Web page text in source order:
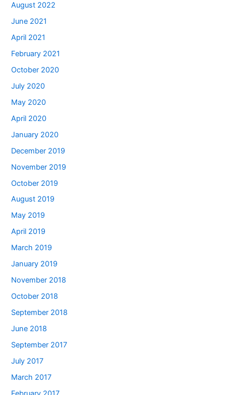
August 2022
June 2021
April 2021
February 2021
October 2020
July 2020
May 2020
April 2020
January 2020
December 2019
November 2019
October 2019
August 2019
May 2019
April 2019
March 2019
January 2019
November 2018
October 2018
September 2018
June 2018
September 2017
July 2017
March 2017